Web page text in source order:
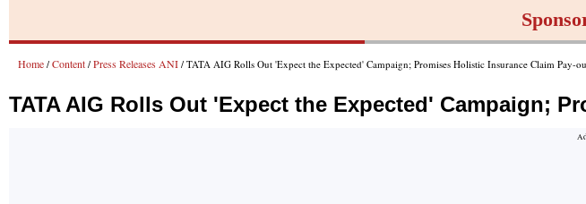
Home / Content / Press Releases ANI / TATA AIG Rolls Out 'Expect the Expected' Campaign; Promises Holistic Insurance Claim Pay-
TATA AIG Rolls Out 'Expect the Expected' Campaign;